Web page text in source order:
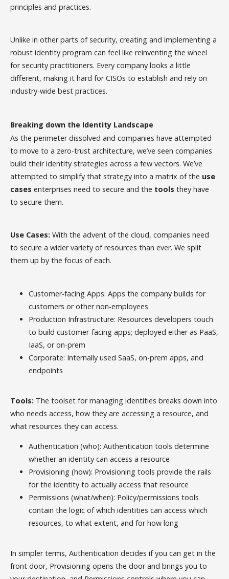
principles and practices.
Unlike in other parts of security, creating and implementing a
robust identity program can feel like reinventing the wheel
for security practitioners. Every company looks a little
different, making it hard for CISOs to establish and rely on
industry-wide best practices.
Breaking down the Identity Landscape
As the perimeter dissolved and companies have attempted
to move to a zero-trust architecture, we’ve seen companies
build their identity strategies across a few vectors. We’ve
attempted to simplify that strategy into a matrix of the use
cases enterprises need to secure and the tools they have
to secure them.
Use Cases: With the advent of the cloud, companies need
to secure a wider variety of resources than ever. We split
them up by the focus of each.
Customer-facing Apps: Apps the company builds for
customers or other non-employees
Production Infrastructure: Resources developers touch
to build customer-facing apps; deployed either as PaaS,
IaaS, or on-prem
Corporate: Internally used SaaS, on-prem apps, and
endpoints
Tools: The toolset for managing identities breaks down into
who needs access, how they are accessing a resource, and
what resources they can access.
Authentication (who): Authentication tools determine
whether an identity can access a resource
Provisioning (how): Provisioning tools provide the rails
for the identity to actually access that resource
Permissions (what/when): Policy/permissions tools
contain the logic of which identities can access which
resources, to what extent, and for how long
In simpler terms, Authentication decides if you can get in the
front door, Provisioning opens the door and brings you to